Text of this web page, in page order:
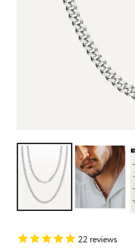
22reviews